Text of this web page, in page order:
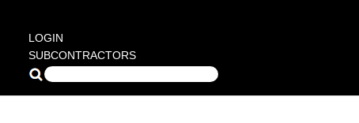
LOGIN
SUBCONTRACTORS